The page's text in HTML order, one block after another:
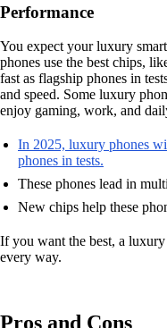
Performance
You expect your luxury
phones use the best chips,
fast as flagship phones in
and speed. Some luxury
enjoy gaming, work, and
In 2025, luxury phones
phones in tests.
These phones lead in
New chips help these
If you want the best, a
every way.
Pros and Cons